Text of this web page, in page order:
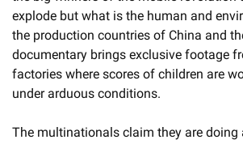
explode but what is the human and
the production countries of China and
documentary brings exclusive footage
factories where scores of children are
under arduous conditions.
The multinationals claim they are doing